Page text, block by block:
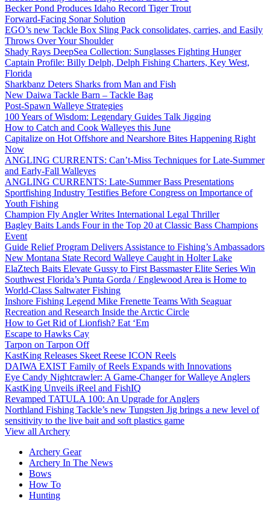
Becker Pond Produces Idaho Record Tiger Trout
Forward-Facing Sonar Solution
EGO’s new Tackle Box Sling Pack consolidates, carries, and Easily
Throws Over Your Shoulder
Shady Rays DeepSea Collection: Sunglasses Fighting Hunger
Captain Profile: Billy Delph, Delph Fishing Charters, Key West,
Florida
Sharkbanz Deters Sharks from Man and Fish
New Daiwa Tackle Barn – Tackle Bag
Post-Spawn Walleye Strategies
100 Years of Wisdom: Legendary Guides Talk Jigging
How to Catch and Cook Walleyes this June
Capitalize on Hot Offshore and Nearshore Bites Happening Right
Now
ANGLING CURRENTS: Can’t-Miss Techniques for Late-Summer
and Early-Fall Walleyes
ANGLING CURRENTS: Late-Summer Bass Presentations
Sportfishing Industry Testifies Before Congress on Importance of
Youth Fishing
Champion Fly Angler Writes International Legal Thriller
Bagley Baits Lands Four in the Top 20 at Classic Bass Champions
Event
Guide Relief Program Delivers Assistance to Fishing’s Ambassadors
New Montana State Record Walleye Caught in Holter Lake
ElaZtech Baits Elevate Gussy to First Bassmaster Elite Series Win
Southwest Florida’s Punta Gorda / Englewood Area is Home to
World-Class Saltwater Fishing
Inshore Fishing Legend Mike Frenette Teams With Seaguar
Recreation and Research Inside the Arctic Circle
How to Get Rid of Lionfish? Eat ‘Em
Escape to Hawks Cay
Tarpon on Tarpon Off
KastKing Releases Skeet Reese ICON Reels
DAIWA EXIST Family of Reels Expands with Innovations
Eye Candy Nightcrawler: A Game-Changer for Walleye Anglers
KastKing Unveils iReel and FishIQ
Revamped TATULA 100: An Upgrade for Anglers
Northland Fishing Tackle’s new Tungsten Jig brings a new level of
sensitivity to the live bait and soft plastics game
View all Archery
Archery Gear
Archery In The News
Bows
How To
Hunting